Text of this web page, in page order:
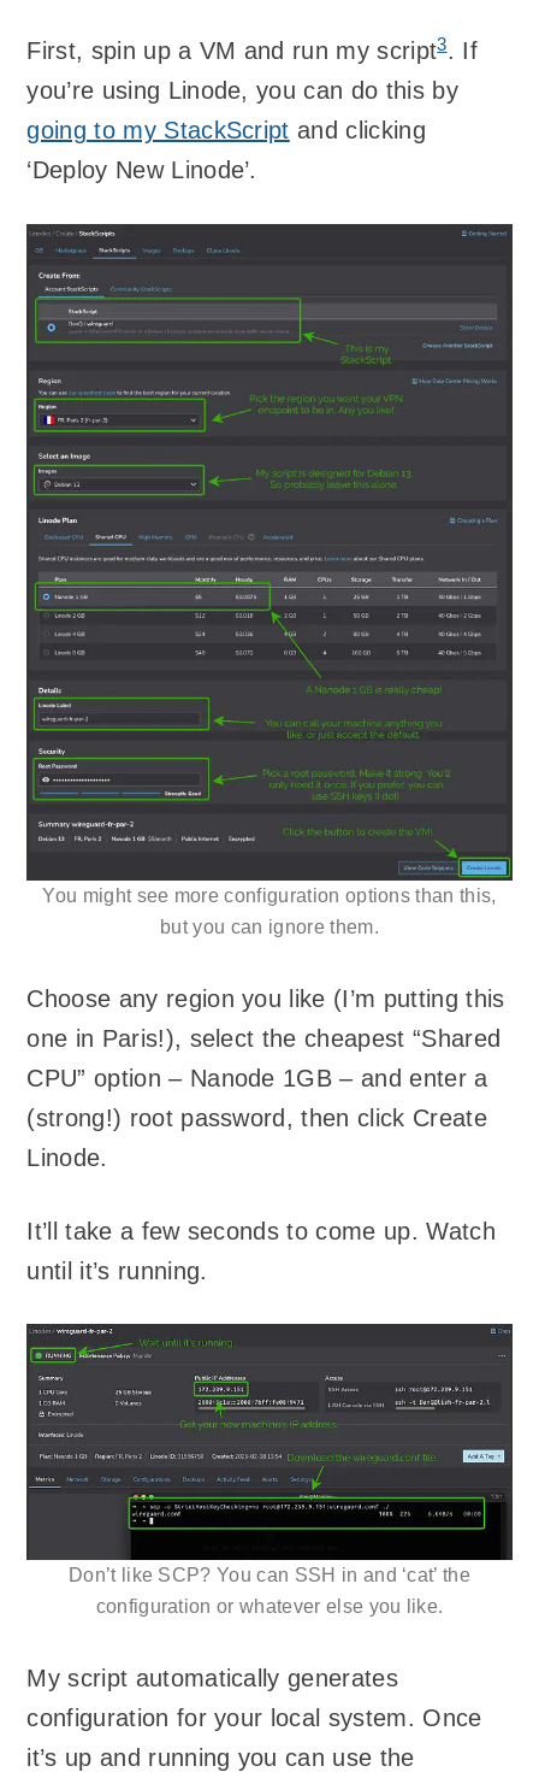
First, spin up a VM and run my script3. If
you’re using Linode, you can do this by
going to my StackScript and clicking
‘Deploy New Linode’.
You might see more configuration options than this,
but you can ignore them.
Choose any region you like (I’m putting this
one in Paris!), select the cheapest “Shared
CPU” option – Nanode 1GB – and enter a
(strong!) root password, then click Create
Linode.
It’ll take a few seconds to come up. Watch
until it’s running.
Don’t like SCP? You can SSH in and ‘cat’ the
configuration or whatever else you like.
My script automatically generates
configuration for your local system. Once
it’s up and running you can use the